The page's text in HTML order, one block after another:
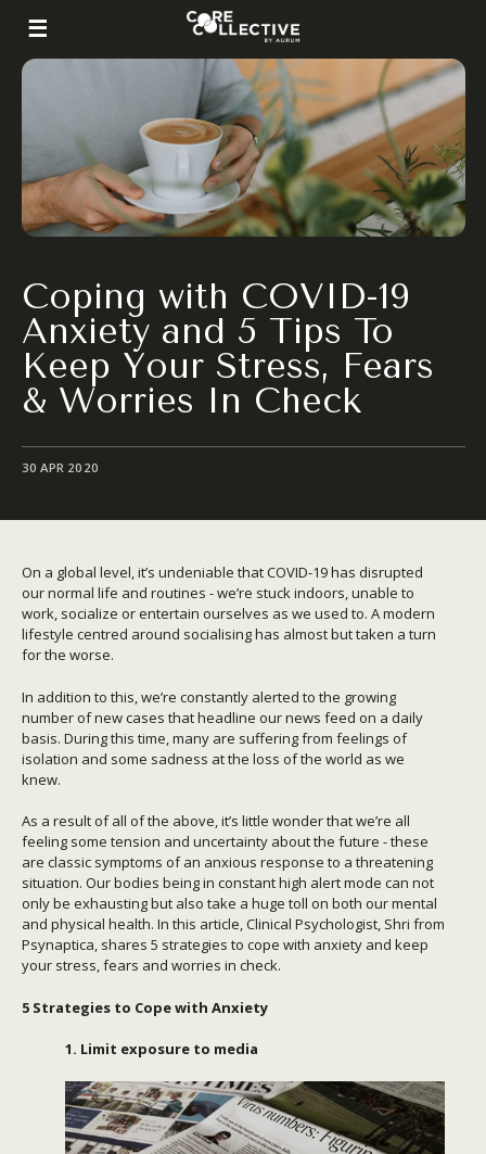
Coping with COVID-19
Anxiety and 5 Tips To
Keep Your Stress, Fears
& Worries In Check
30 APR 2020
On a global level, it’s undeniable that COVID-19 has disrupted
our normal life and routines - we’re stuck indoors, unable to
work, socialize or entertain ourselves as we used to. A modern
lifestyle centred around socialising has almost but taken a turn
for the worse.
In addition to this, we’re constantly alerted to the growing
number of new cases that headline our news feed on a daily
basis. During this time, many are suffering from feelings of
isolation and some sadness at the loss of the world as we
knew.
As a result of all of the above, it’s little wonder that we’re all
feeling some tension and uncertainty about the future - these
are classic symptoms of an anxious response to a threatening
situation. Our bodies being in constant high alert mode can not
only be exhausting but also take a huge toll on both our mental
and physical health. In this article, Clinical Psychologist, Shri from
Psynaptica, shares 5 strategies to cope with anxiety and keep
your stress, fears and worries in check.
5 Strategies to Cope with Anxiety
1. Limit exposure to media